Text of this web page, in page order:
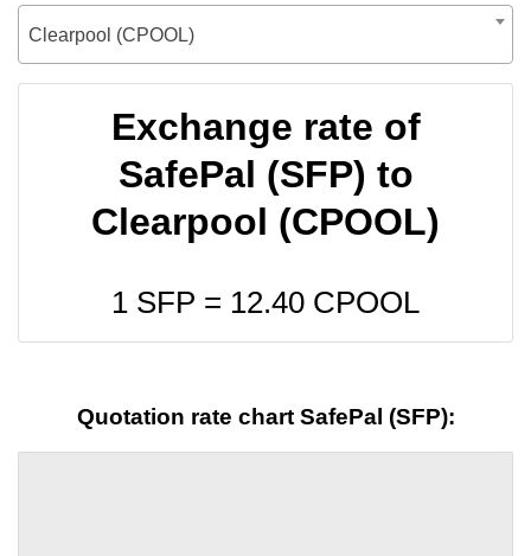
Clearpool (CPOOL)
Exchange rate of
SafePal (SFP) to
Clearpool (CPOOL)
1 SFP = 12.40 CPOOL
Quotation rate chart SafePal (SFP):